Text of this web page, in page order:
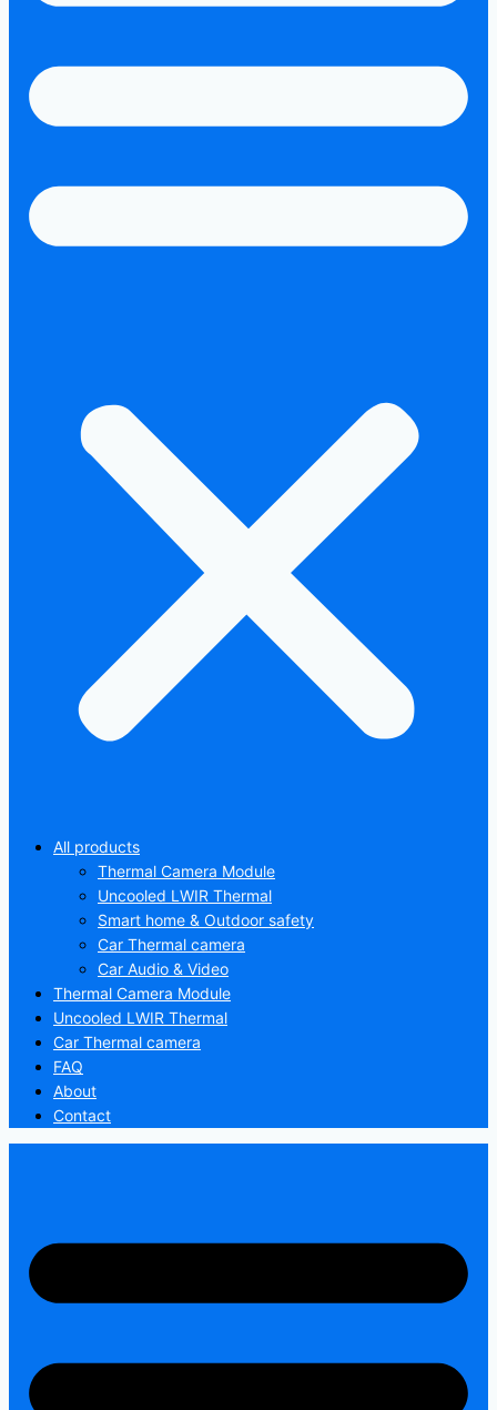
All products
Thermal Camera Module
Uncooled LWIR Thermal
Smart home & Outdoor safety
Car Thermal camera
Car Audio & Video
Thermal Camera Module
Uncooled LWIR Thermal
Car Thermal camera
FAQ
About
Contact